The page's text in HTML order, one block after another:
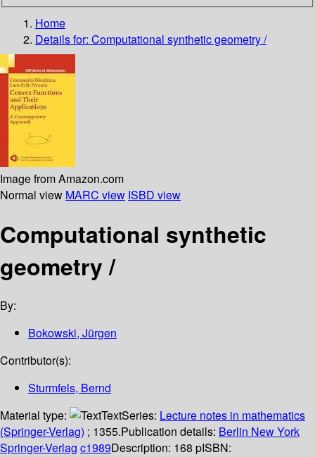
Home
Details for: Computational synthetic geometry /
Image from Amazon.com
Normal view MARC view ISBD view
Computational synthetic
geometry /
By:
Bokowski, Jürgen
Contributor(s):
Sturmfels, Bernd
Material type:
TextSeries: Lecture notes in mathematics
(Springer-Verlag) ; 1355.Publication details: Berlin New York
Springer-Verlag c1989Description: 168 pISBN: